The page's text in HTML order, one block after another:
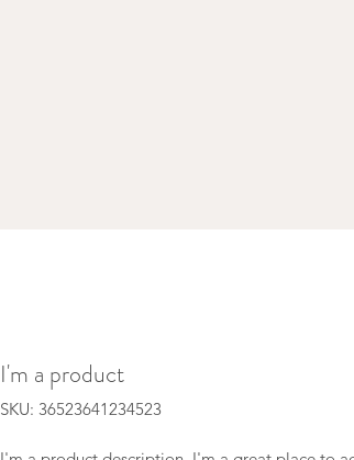
I'm a product
SKU: 36523641234523